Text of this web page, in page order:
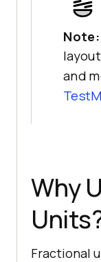
Note:
and
Why
Fractional